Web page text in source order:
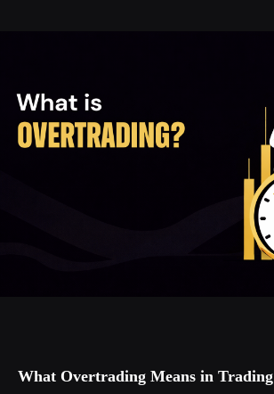
What Overtrading Means in Trading